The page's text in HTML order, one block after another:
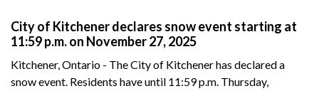
City of Kitchener declares snow event starting at
11:59 p.m. on November 27, 2025
Kitchener, Ontario - The City of Kitchener has declared a
snow event. Residents have until 11:59 p.m. Thursday,